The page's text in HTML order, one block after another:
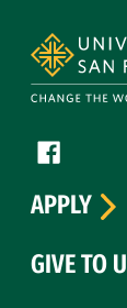
Follow
Facebook
APPLY
GIVE TO